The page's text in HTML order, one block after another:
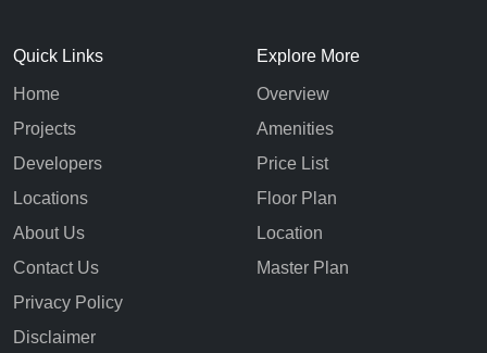
Quick Links
Home
Projects
Developers
Locations
About Us
Contact Us
Privacy Policy
Disclaimer
Explore More
Overview
Amenities
Price List
Floor Plan
Location
Master Plan